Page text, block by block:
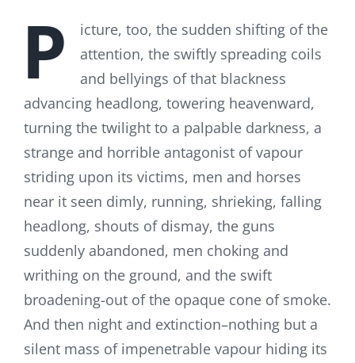
P
icture, too, the sudden shifting of the
attention, the swiftly spreading coils
and bellyings of that blackness
advancing headlong, towering heavenward,
turning the twilight to a palpable darkness, a
strange and horrible antagonist of vapour
striding upon its victims, men and horses
near it seen dimly, running, shrieking, falling
headlong, shouts of dismay, the guns
suddenly abandoned, men choking and
writhing on the ground, and the swift
broadening-out of the opaque cone of smoke.
And then night and extinction–nothing but a
silent mass of impenetrable vapour hiding its